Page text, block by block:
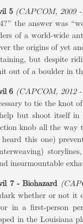
5 (CAPCOM, 2009
the answer was
of a world-wide
the origins of yet
but despite
out of a boulder in
6 (CAPCOM, 2012
to tie the knot
but shoot itself in
knob all the way
this one)
insurmountable
7 - Biohazard
whether or not it
in a first-person
in the Louisiana